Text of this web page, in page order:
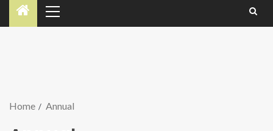
Home Annual